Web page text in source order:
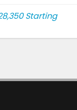
Starting